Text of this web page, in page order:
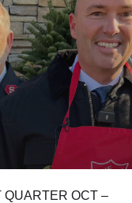
QUARTER OCT –